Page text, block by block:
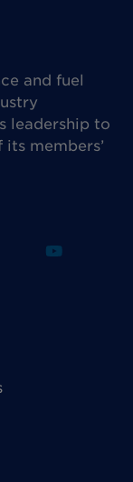
and fuel
leadership to
members’